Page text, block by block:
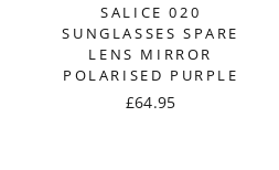
SALICE 020
SUNGLASSES SPARE
LENS MIRROR
POLARISED PURPLE
£64.95